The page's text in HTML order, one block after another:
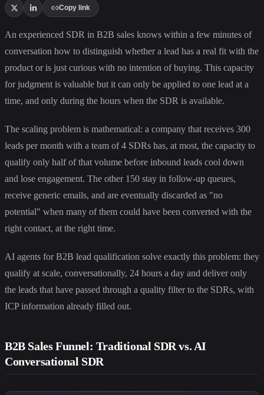
Copy link
An experienced SDR in B2B sales knows within a few minutes of
conversation how to distinguish whether a lead has a real fit with the
product or is just curious with no intention of buying. This capacity
for judgment is valuable but it can only be applied to one lead at a
time, and only during the hours when the SDR is available.
The scaling problem is mathematical: a company that receives 300
leads per month with a team of 4 SDRs has, at most, the capacity to
qualify only half of that volume before inbound leads cool down
and lose engagement. The other 150 stay in follow-up queues,
receive generic emails, and are eventually discarded as "no
potential" when many of them could have been converted with the
right contact, at the right time.
AI agents for B2B lead qualification solve exactly this problem: they
qualify at scale, conversationally, 24 hours a day and deliver only
the leads that have passed through a quality filter to the SDRs, with
ICP information already filled out.
B2B Sales Funnel: Traditional SDR vs. AI
Conversational SDR